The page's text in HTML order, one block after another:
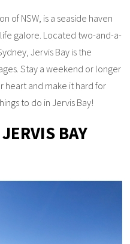
of NSW, is a seaside haven
galore. Located two-and-a-
Jervis Bay is the
Stay a weekend or longer
heart and make it hard for
to do in Jervis Bay!
BAY